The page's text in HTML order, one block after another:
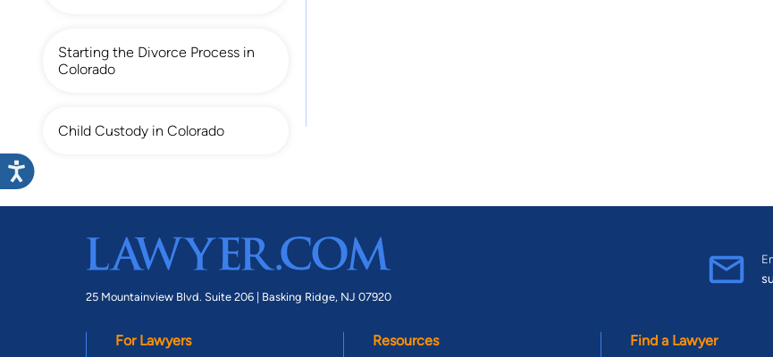
Starting the Divorce Process in
Colorado
Child Custody in Colorado
25 Mountainview Blvd. Suite 206 | Basking Ridge, NJ 07920
For Lawyers Resources Find a Lawyer